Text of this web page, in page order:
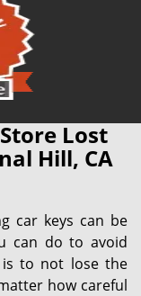
Lost
Hill, CA
car keys can be
can do to avoid
is to not lose the
how careful